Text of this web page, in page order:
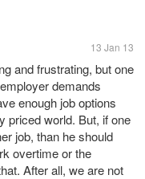
13 Jan 13
and frustrating, but one
demands
enough job options
priced world. But, if one
job, than he should
overtime or the
After all, we are not